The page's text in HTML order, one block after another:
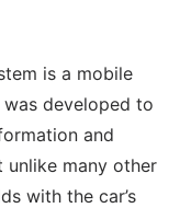
is a mobile
developed to
and
unlike many other
with the car’s